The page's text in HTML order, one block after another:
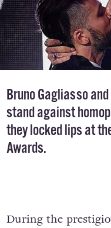
Bruno Gagliasso
stand against
they locked lips at
Awards.
During the